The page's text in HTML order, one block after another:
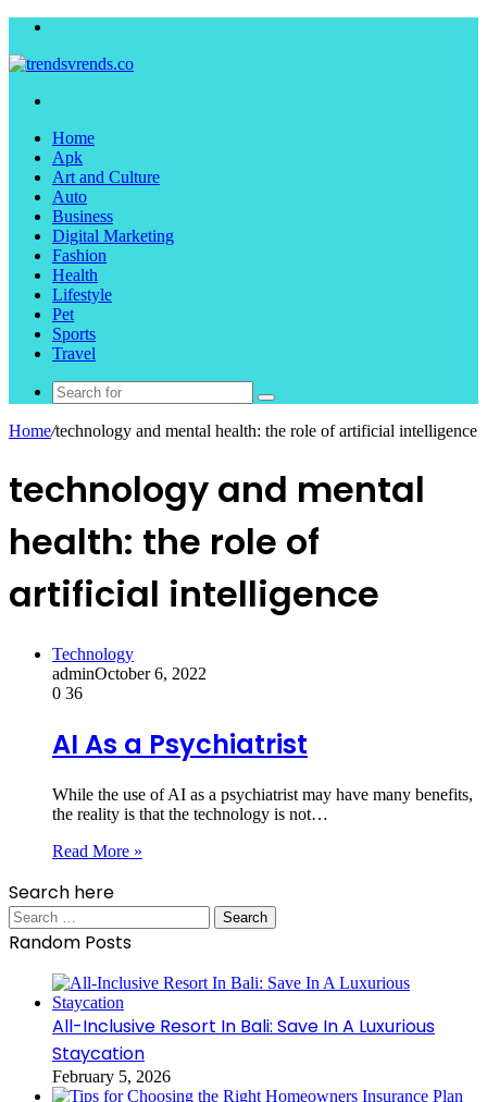
Home
Apk
Art and Culture
Auto
Business
Digital Marketing
Fashion
Health
Lifestyle
Pet
Sports
Travel
Search
for
Home/technology and mental health: the role of artificial intelligence
technology and mental
health: the role of
artificial intelligence
Technology
adminOctober 6, 2022
0 36
AI As a Psychiatrist
While the use of AI as a psychiatrist may have many benefits,
the reality is that the technology is not…
Read More »
Search here
Search
for:
Random Posts
All-Inclusive Resort In Bali: Save In A Luxurious
Staycation
February 5, 2026